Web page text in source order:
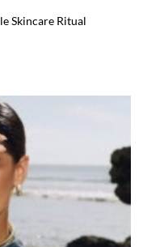
Skincare Ritual